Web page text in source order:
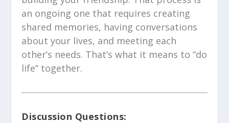
an ongoing one that requires creating
shared memories, having conversations
about your lives, and meeting each
other’s needs. That’s what it means to “do
life” together.
Discussion Questions: